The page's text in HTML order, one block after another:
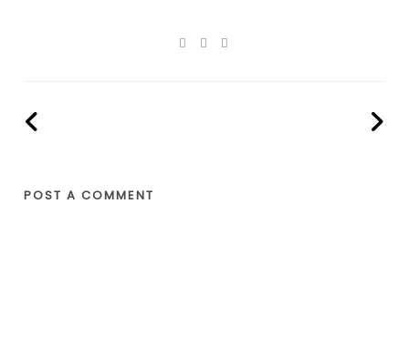
POST A COMMENT